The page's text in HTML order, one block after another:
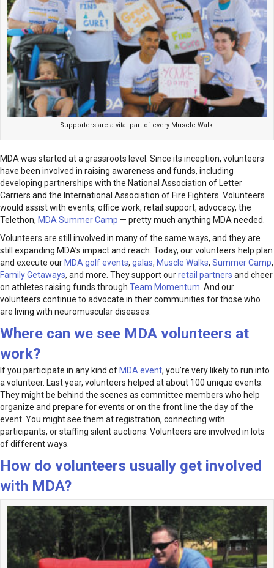
Supporters are a vital part of every Muscle Walk.
MDA was started at a grassroots level. Since its inception, volunteers
have been involved in raising awareness and funds, including
developing partnerships with the National Association of Letter
Carriers and the International Association of Fire Fighters. Volunteers
would assist with events, office work, retail support, advocacy, the
Telethon, MDA Summer Camp — pretty much anything MDA needed.
Volunteers are still involved in many of the same ways, and they are
still expanding MDA’s impact and reach. Today, our volunteers help plan
and execute our MDA golf events, galas, Muscle Walks, Summer Camp,
Family Getaways, and more. They support ourretail partners and cheer
on athletes raising funds through Team Momentum . And our
volunteers continue to advocate in their communities for those who
are living with neuromuscular diseases.
Where can we see MDA volunteers at
work?
If you participate in any kind of MDA event, you’re very likely to run into
a volunteer. Last year, volunteers helped at about 100 unique events.
They might be behind the scenes as committee members who help
organize and prepare for events or on the front line the day of the
event. You might see them at registration, connecting with
participants, or staffing silent auctions. Volunteers are involved in lots
of different ways.
How do volunteers usually get involved
with MDA?